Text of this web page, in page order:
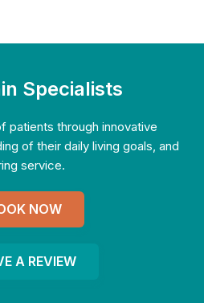
Specialists
patients through innovative
of their daily living goals, and
service.
NOW
A REVIEW